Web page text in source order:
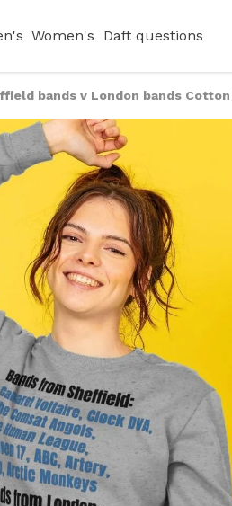
Women's Daft questions
bands v London bands